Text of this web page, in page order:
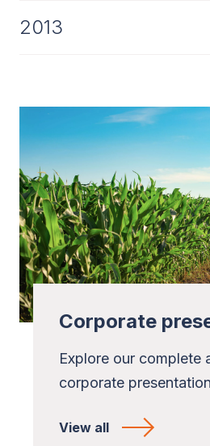
2013
Corporate
Explore our complete
corporate
View all